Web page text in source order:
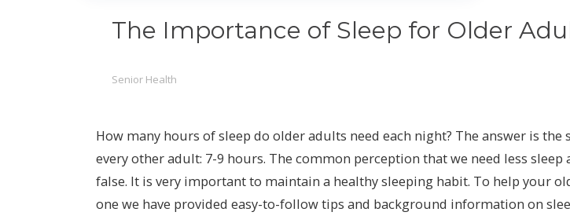
The Importance of Sleep for Older
Senior Health
How many hours of sleep do older adults need each night? The answer is the
every other adult: 7-9 hours. The common perception that we need less sleep
false. It is very important to maintain a healthy sleeping habit. To help your
one we have provided easy-to-follow tips and background information on